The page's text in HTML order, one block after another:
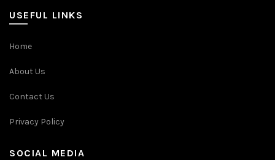
USEFUL LINKS
Home
About Us
Contact Us
Privacy Policy
SOCIAL MEDIA